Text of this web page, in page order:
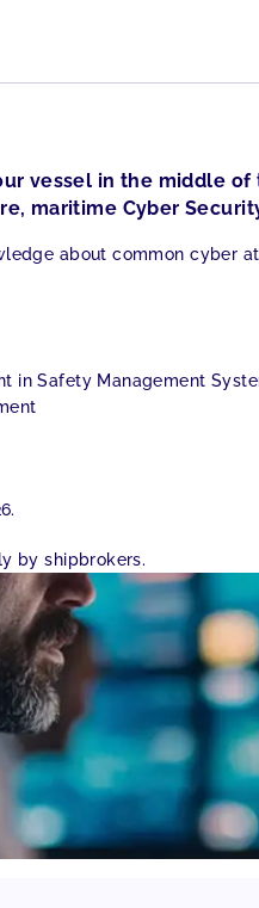
vessel in the middle
maritime Cyber
about common cyber
in Safety Management
by shipbrokers.